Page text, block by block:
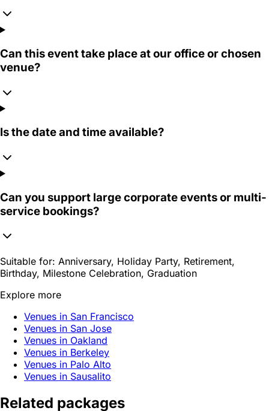
Can this event take place at our office or chosen
venue?
Is the date and time available?
Can you support large corporate events or multi-
service bookings?
Suitable for: Anniversary, Holiday Party, Retirement,
Birthday, Milestone Celebration, Graduation
Explore more
Venues in San Francisco
Venues in San Jose
Venues in Oakland
Venues in Berkeley
Venues in Palo Alto
Venues in Sausalito
Related packages